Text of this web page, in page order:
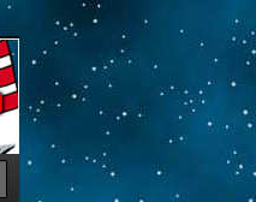
Search